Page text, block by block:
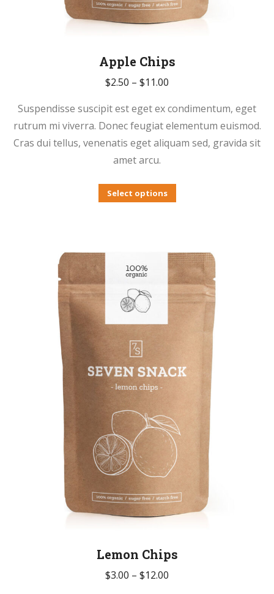
Apple Chips
$2.50 – $11.00
$2.50
through
$11.00
Suspendisse suscipit est eget ex condimentum, eget
rutrum mi viverra. Donec feugiat elementum euismod.
Cras dui tellus, venenatis eget aliquam sed, gravida sit
amet arcu.
Select options
variants.
The
options
on
the
product
Lemon Chips
$3.00 – $12.00